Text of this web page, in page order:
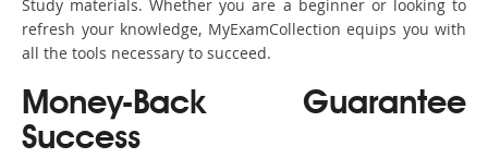
Study materials. Whether you are a beginner or looking to
refresh your knowledge, MyExamCollection equips you with
all the tools necessary to succeed.
Money-Back Guarantee
Success